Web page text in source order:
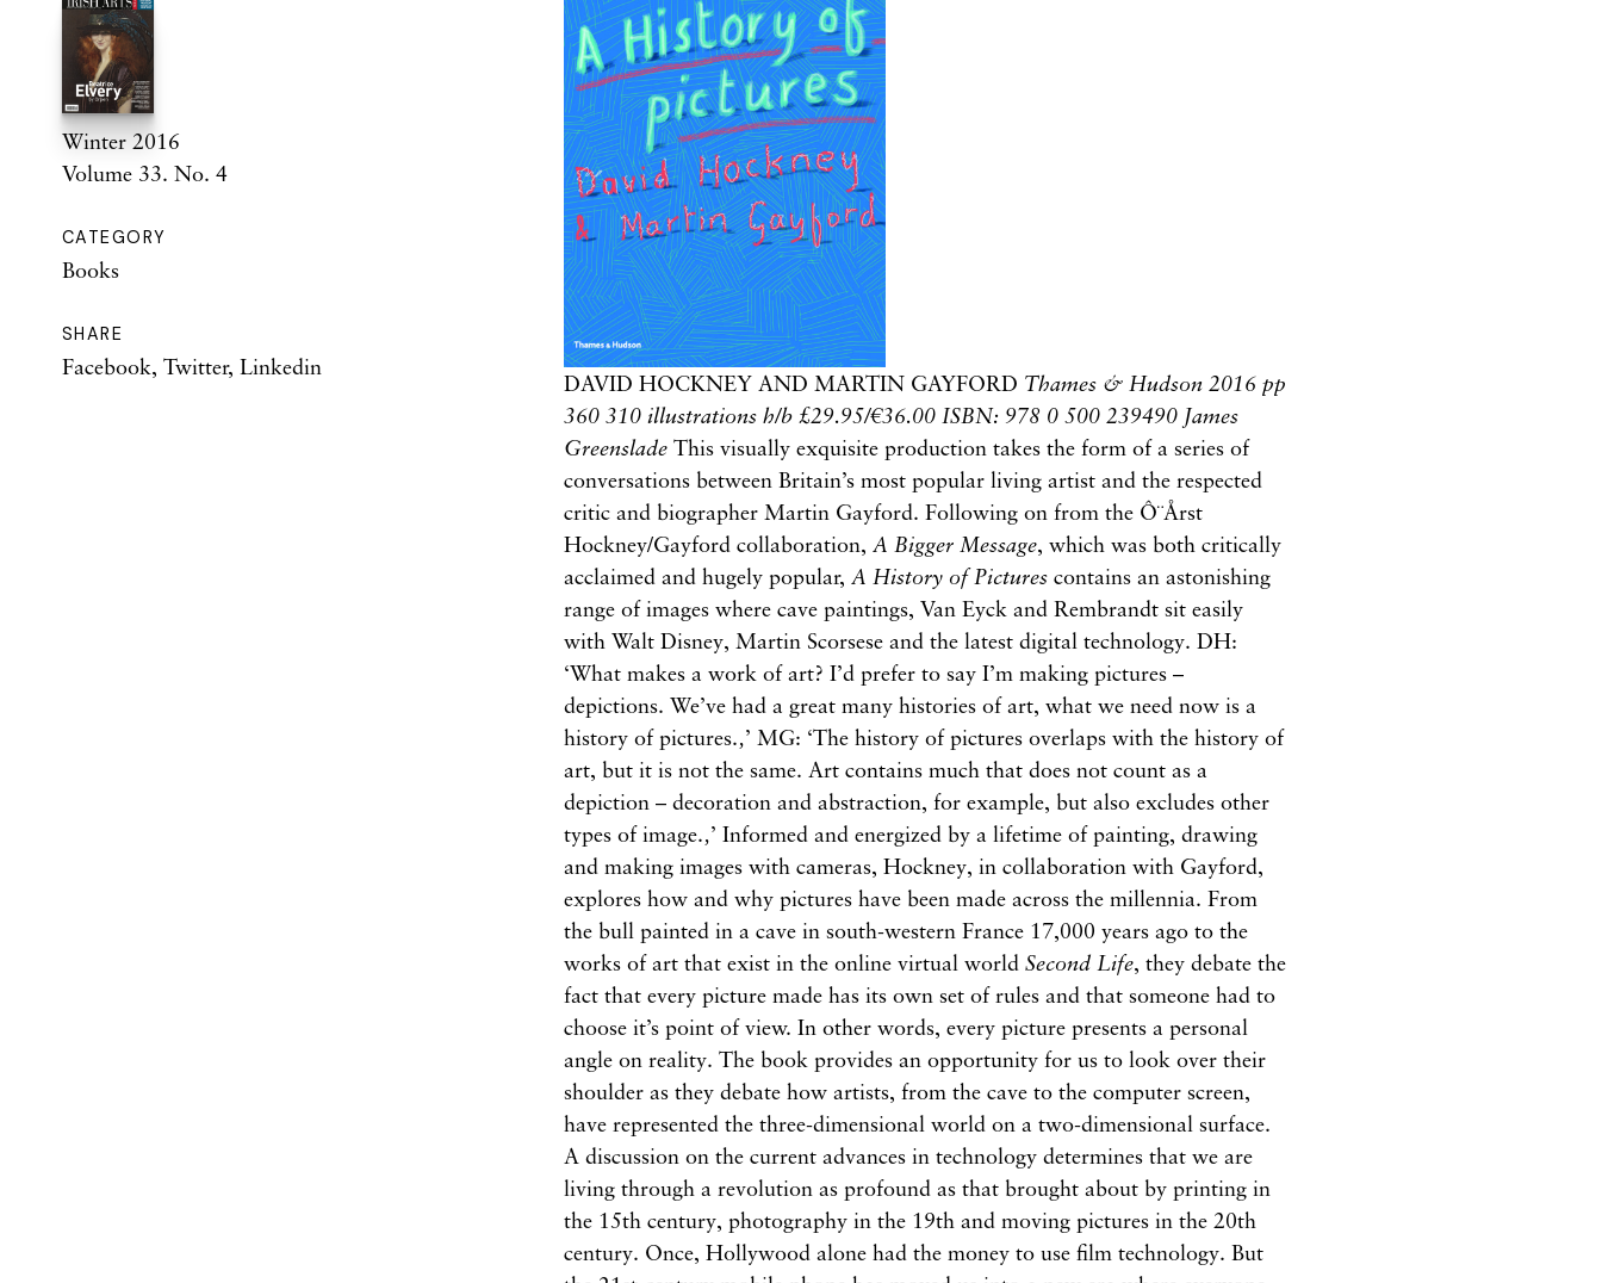
Winter 2016
Volume 33. No. 4
CATEGORY
Books
SHARE
Facebook, Twitter, Linkedin
DAVID HOCKNEY AND MARTIN GAYFORD Thames & Hudson 2016 pp
360 310 illustrations h/b £29.95/€36.00 ISBN: 978 0 500 239490 James
Greenslade This visually exquisite production takes the form of a series of
conversations between Britain’s most popular living artist and the respected
critic and biographer Martin Gayford. Following on from the Ô¨Årst
Hockney/Gayford collaboration, A Bigger Message, which was both critically
acclaimed and hugely popular, A History of Pictures contains an astonishing
range of images where cave paintings, Van Eyck and Rembrandt sit easily
with Walt Disney, Martin Scorsese and the latest digital technology. DH:
‘What makes a work of art? I’d prefer to say I’m making pictures –
depictions. We’ve had a great many histories of art, what we need now is a
history of pictures.‚’ MG: ‘The history of pictures overlaps with the history of
art, but it is not the same. Art contains much that does not count as a
depiction – decoration and abstraction, for example, but also excludes other
types of image.‚’ Informed and energized by a lifetime of painting, drawing
and making images with cameras, Hockney, in collaboration with Gayford,
explores how and why pictures have been made across the millennia. From
the bull painted in a cave in south-western France 17,000 years ago to the
works of art that exist in the online virtual worldSecond Life, they debate the
fact that every picture made has its own set of rules and that someone had to
choose it’s point of view. In other words, every picture presents a personal
angle on reality. The book provides an opportunity for us to look over their
shoulder as they debate how artists, from the cave to the computer screen,
have represented the three-dimensional world on a two-dimensional surface.
A discussion on the current advances in technology determines that we are
living through a revolution as profound as that brought about by printing in
the 15th century, photography in the 19th and moving pictures in the 20th
century. Once, Hollywood alone had the money to use film technology. But